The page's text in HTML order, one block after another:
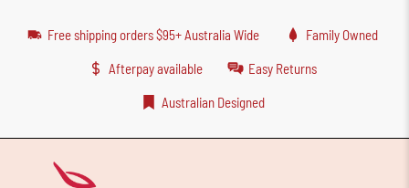
Free shipping orders $95+ Australia Wide Family Owned
Afterpay available Easy Returns
Australian Designed